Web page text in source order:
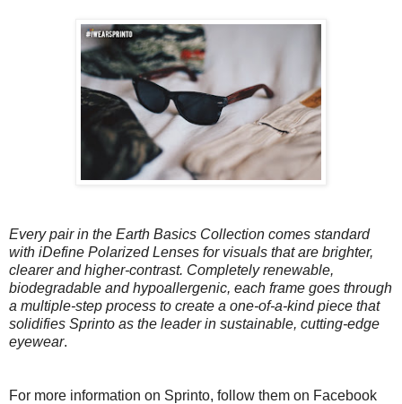
Every pair in the Earth Basics Collection comes standard
with iDefine Polarized Lenses for visuals that are brighter,
clearer and higher-contrast. Completely renewable,
biodegradable and hypoallergenic, each frame goes through
a multiple-step process to create a one-of-a-kind piece that
solidifies Sprinto as the leader in sustainable, cutting-edge
eyewear.
For more information on Sprinto, follow them on Facebook